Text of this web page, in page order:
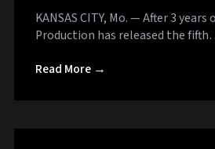
KANSAS CITY, Mo. — After 3
Production has released the
Read More →